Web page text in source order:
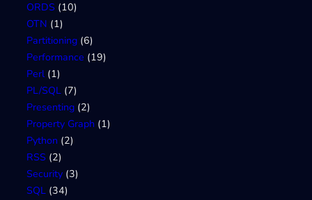
ORDS (10)
OTN (1)
Partitioning (6)
Performance (19)
Perl (1)
PL/SQL (7)
Presenting (2)
Property Graph (1)
Python (2)
RSS (2)
Security (3)
SQL (34)